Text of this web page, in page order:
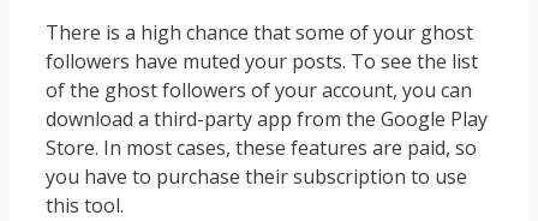
There is a high chance that some of your ghost
followers have muted your posts. To see the list
of the ghost followers of your account, you can
download a third-party app from the Google Play
Store. In most cases, these features are paid, so
you have to purchase their subscription to use
this tool.